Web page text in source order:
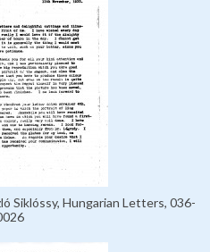
Siklóssy, Hungarian Letters, 036-